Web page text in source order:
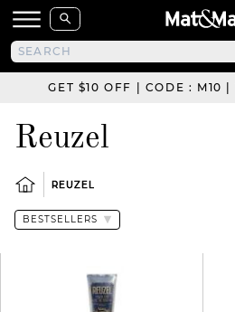
GET $10 OFF | CODE : M10
Reuzel
REUZEL